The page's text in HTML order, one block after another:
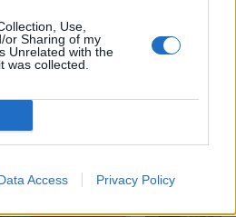
Use,
or Sharing of my
Unrelated with the
was collected.
Access Privacy Policy
Dropout
CONTENT